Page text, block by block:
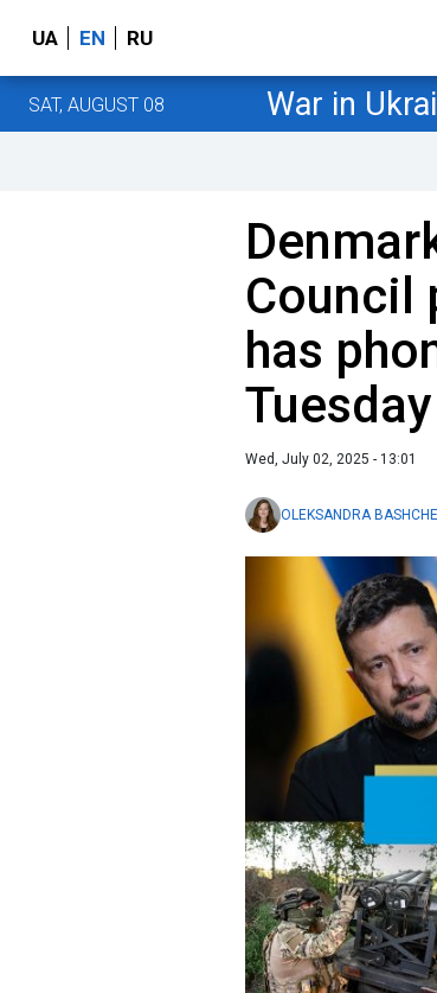
UA EN RU
SAT, AUGUST 08 War in
Council
has
Wed, July 02, 2025 - 13:01
OLEKSANDRA